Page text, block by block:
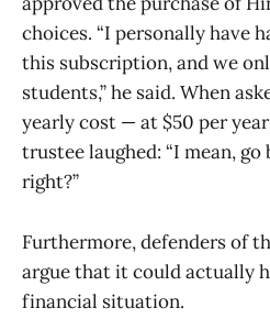
choices. “I personally have
this subscription, and we
students,” he said. When
yearly cost — at $50 per
trustee laughed: “I mean, go
right?”
Furthermore, defenders of
argue that it could actually
financial situation.